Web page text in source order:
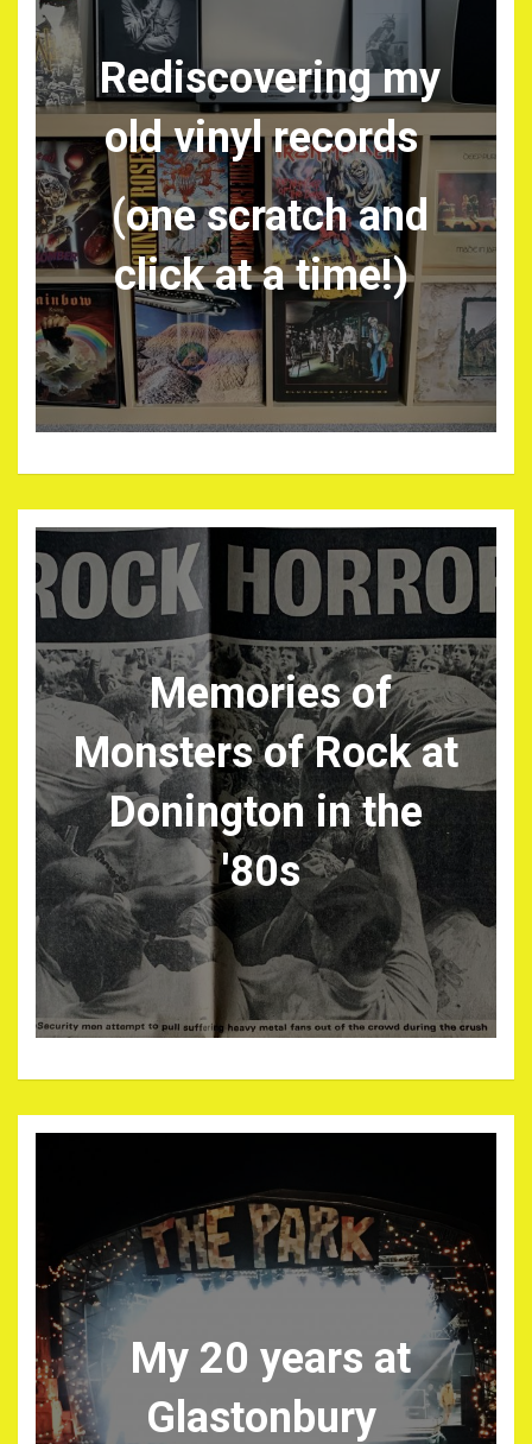
Rediscovering my
old vinyl records
(one scratch and
click at a time!)
Memories of
Monsters of Rock at
Donington in the
'80s
My 20 years at
Glastonbury